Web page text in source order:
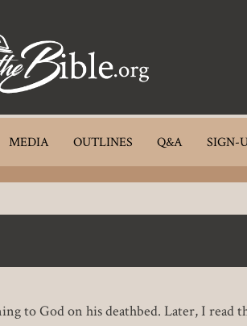
MEDIA OUTLINES Q&A SIGN-
to God on his deathbed. Later, I read